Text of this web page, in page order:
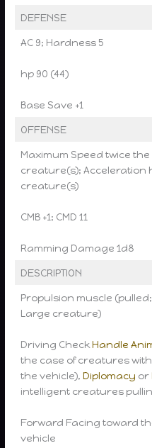
DEFENSE
AC 9; Hardness 5
hp 90 (44)
Base Save +1
OFFENSE
Maximum Speed twice
creature(s); Acceleration
creature(s)
CMB +1; CMD 11
Ramming Damage 1d8
DESCRIPTION
Propulsion muscle
Large creature)
Driving CheckHandle
the case of creatures
the vehicle), Diplomacy or
intelligent creatures
Forward Facing toward
vehicle